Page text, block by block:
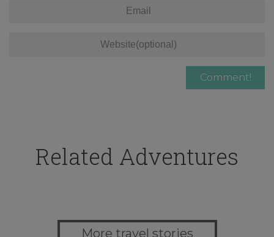
Related Adventures
More travel stories